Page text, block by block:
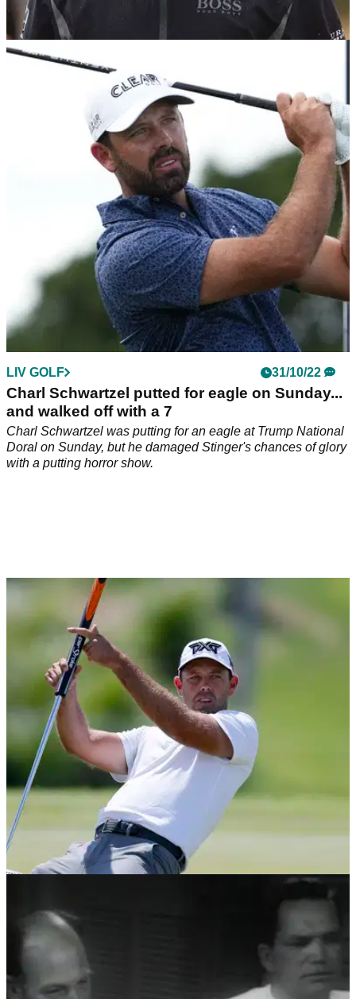
DP WORLD TOUR
LIV Golf stars face '500k fines' by DP World
Tour as more resignations expected
More LIV Golf players "on the verge" of handing in their DP
World Tour cards, claims Telegraph Sport.&nbsp;
LIV GOLF 31/10/22
Charl Schwartzel putted for eagle on Sunday...
and walked off with a 7
Charl Schwartzel was putting for an eagle at Trump National
Doral on Sunday, but he damaged Stinger's chances of glory
with a putting horror show.
Charl Schwartzel's crazy new PXG putter will
BLOW YOUR MIND!
Former Masters champion Schwartzel using eye-catching
mallet putter at Honda Classic...